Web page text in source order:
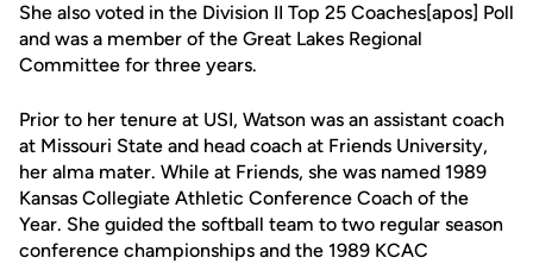
She also voted in the Division II Top 25 Coaches[apos] Poll
and was a member of the Great Lakes Regional
Committee for three years.
Prior to her tenure at USI, Watson was an assistant coach
at Missouri State and head coach at Friends University,
her alma mater. While at Friends, she was named 1989
Kansas Collegiate Athletic Conference Coach of the
Year. She guided the softball team to two regular season
conference championships and the 1989 KCAC